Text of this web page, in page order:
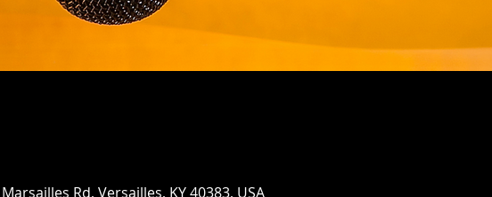
Rd, Versailles, KY 40383, USA